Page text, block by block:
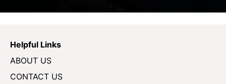
Helpful Links
ABOUT US
CONTACT US